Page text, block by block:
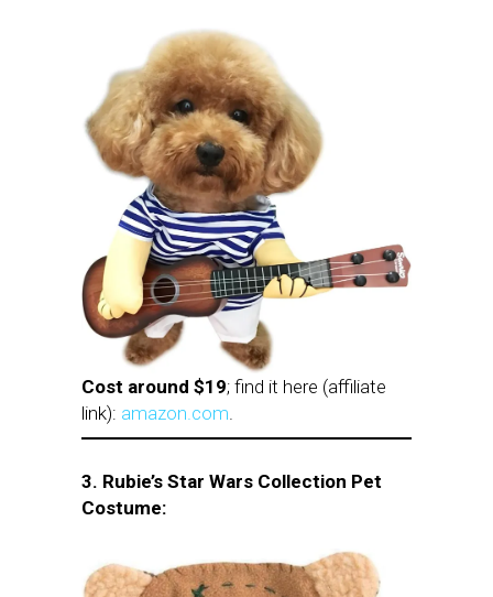
Cost around $19; find it here (affiliate
link): amazon.com.
3. Rubie’s Star Wars Collection Pet
Costume: